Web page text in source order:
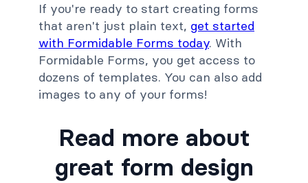
If you're ready to start creating forms
that aren't just plain text, get started
with Formidable Forms today. With
Formidable Forms, you get access to
dozens of templates. You can also add
images to any of your forms!
Read more about
great form design